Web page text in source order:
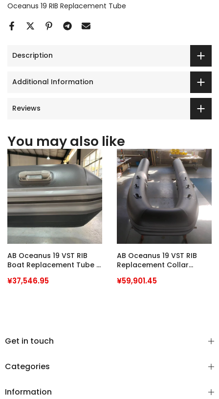
Oceanus 19 RIB Replacement Tube
Description
Additional Information
Reviews
You may also like
AB Oceanus 19 VST RIB
Boat Replacement Tube /
¥37,546.95
AB Oceanus 19 VST RIB
Replacement Collar
Hypatex H12 Commercial
¥59,901.45
Get in touch
Categories
Information